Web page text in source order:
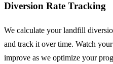
Diversion Rate Tracking
We calculate your landfill
and track it over time. Watch
improve as we optimize your